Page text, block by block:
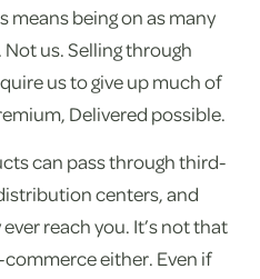
means being on as many
us. Selling through
us to give up much of
Delivered possible.
can pass through third-
centers, and
reach you. It’s not that
either. Even if